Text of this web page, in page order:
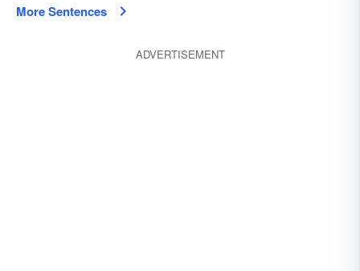
More Sentences
ADVERTISEMENT